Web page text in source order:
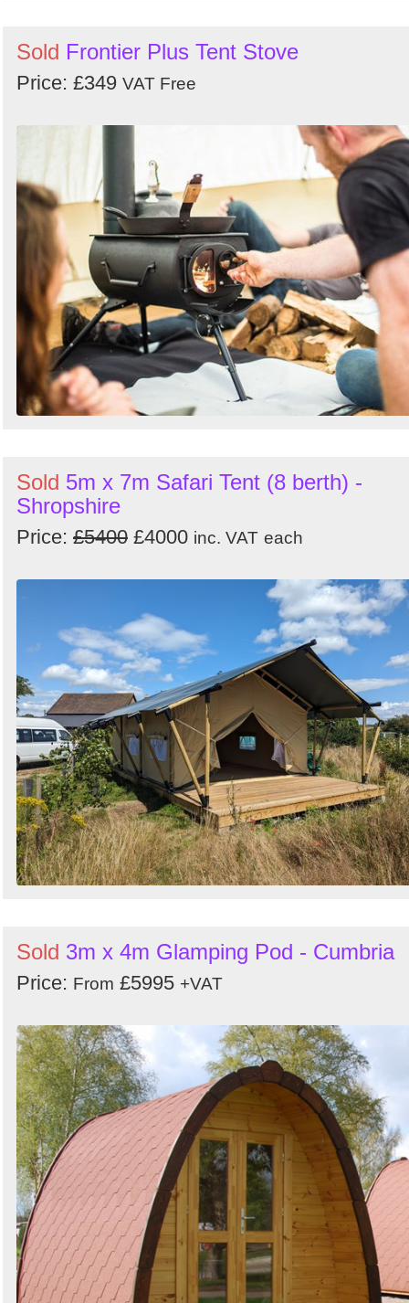
Sold Frontier Plus Tent Stove
Price: £349 VAT Free
Sold 5m x 7m Safari Tent (8 berth) -
Shropshire
Price: £5400 £4000 inc. VAT each
Sold 3m x 4m Glamping Pod - Cumbria
Price: From £5995 +VAT